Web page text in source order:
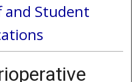
and Student